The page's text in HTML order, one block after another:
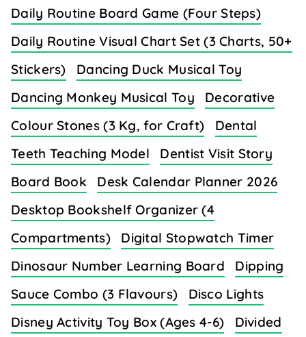
Daily Routine Board Game (Four Steps)
Daily Routine Visual Chart Set (3 Charts, 50+
Stickers)
Dancing Duck Musical Toy
Dancing Monkey Musical Toy
Decorative
Colour Stones (3 Kg, for Craft)
Dental
Teeth Teaching Model
Dentist Visit Story
Board Book
Desk Calendar Planner 2026
Desktop Bookshelf Organizer (4
Compartments)
Digital Stopwatch Timer
Dinosaur Number Learning Board
Dipping
Sauce Combo (3 Flavours)
Disco Lights
Disney Activity Toy Box (Ages 4-6)
Divided